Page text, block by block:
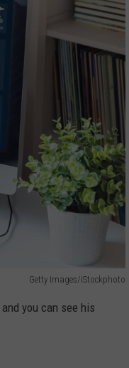
Getty Images/iStockphoto
and you can see his